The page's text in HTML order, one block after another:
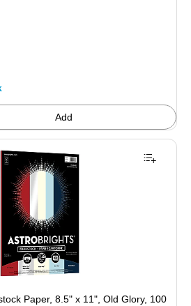
Add
Paper, 8.5" x 11", Old Glory, 100
Paper, 8.5" x 11", Old Glory, 100